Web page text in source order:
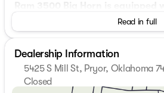
and this 3500 is trimmed in Molten
Black interior**, 115-Volt Auxiliary
2nd Row in Floor Storage Bins, 4
4-Wheel Disc Brakes, 40/20/40
Inverter, 4G LTE Wi-Fi Hot Spot,
Towing Prep Group, 6 Speakers,
Read in full
Dealership Information
5425 S Mill St, Pryor, Oklahoma
Closed